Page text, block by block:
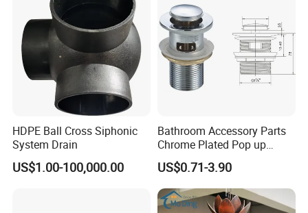
HDPE Ball Cross Siphonic
System Drain
US$1.00-100,000.00
Bathroom Accessory Parts
Chrome Plated Pop up
Basin Waste Sink Stopper
Drain
US$0.71-3.90